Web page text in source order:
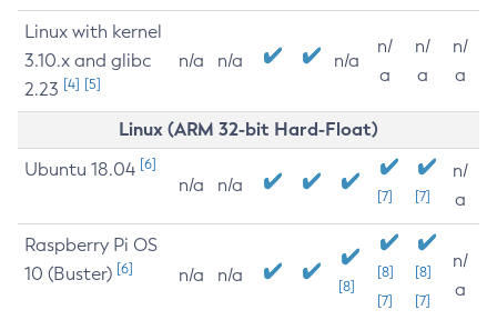
Linux with kernel
3.10.x and glibc
2.23 [4] [5]
n/a n/a n/a
n/
a
n/
a
n/
a
Linux (ARM 32-bit Hard-Float)
Ubuntu 18.04 [6]
n/a n/a
[7] [7]
n/
a
Raspberry Pi OS
10 (Buster) [6] n/a n/a
[8]
[8]
[7]
[8]
[7]
n/
a